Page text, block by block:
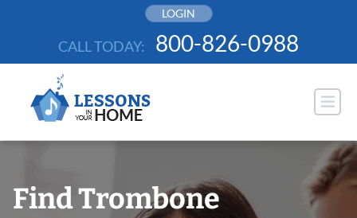
LOGIN
CALL TODAY: 800-826-0988
Find Trombone